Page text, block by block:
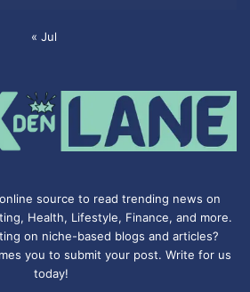
« Jul
source to read trending news on
Health, Lifestyle, Finance, and more.
on niche-based blogs and articles?
you to submit your post. Write for us
today!